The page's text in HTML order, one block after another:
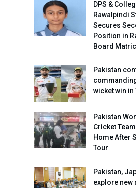
DPS &
Rawalpindi
Secures
Position in
Board
Pakistan
wicket win in
Pakistan
Cricket
Home After
Tour
Pakistan,
explore new